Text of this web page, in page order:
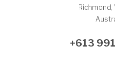
Richmond,
+613